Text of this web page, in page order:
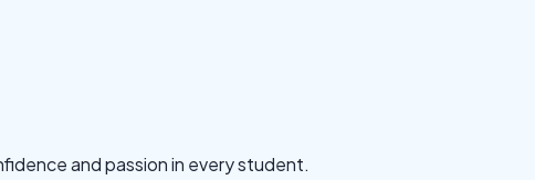
and passion in every student.